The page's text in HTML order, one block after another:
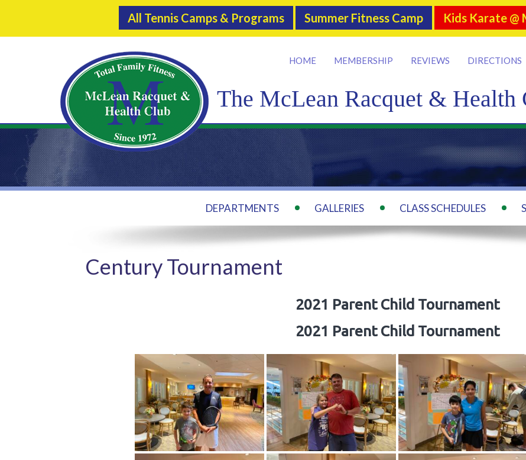
All Tennis Camps & Programs Summer Fitness Camp Kids Karate @
The McLean Racquet & Health
HOME MEMBERSHIP REVIEWS DIRECTIONS
DEPARTMENTS GALLERIES CLASS SCHEDULES
Century Tournament
2021 Parent Child Tournament
2021 Parent Child Tournament